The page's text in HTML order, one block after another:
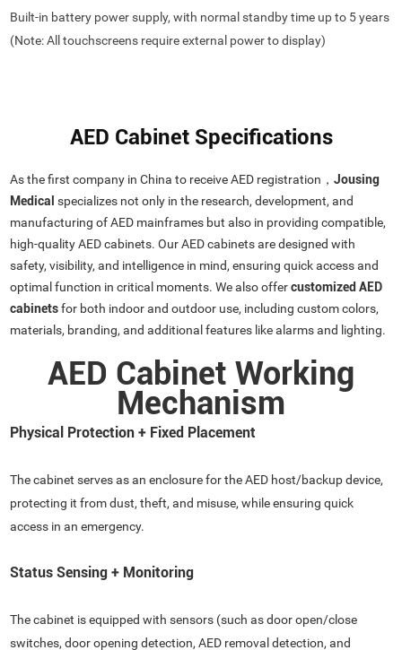
Built-in battery power supply, with normal standby time up to 5 years
(Note: All touchscreens require external power to display)
AED Cabinet Specifications
As the first company in China to receive AED registration，Jousing
Medical specializes not only in the research, development, and
manufacturing of AED mainframes but also in providing compatible,
high-quality AED cabinets. Our AED cabinets are designed with
safety, visibility, and intelligence in mind, ensuring quick access and
optimal function in critical moments. We also offercustomized AED
cabinetsfor both indoor and outdoor use, including custom colors,
materials, branding, and additional features like alarms and lighting.
AED Cabinet Working
Mechanism
Physical Protection + Fixed Placement
The cabinet serves as an enclosure for the AED host/backup device,
protecting it from dust, theft, and misuse, while ensuring quick
access in an emergency.
Status Sensing + Monitoring
The cabinet is equipped with sensors (such as door open/close
switches, door opening detection, AED removal detection, and